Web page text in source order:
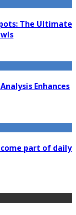
The Ultimate
Enhances
part of daily